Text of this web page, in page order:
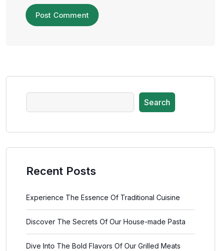
Search
Recent Posts
Experience The Essence Of Traditional Cuisine
Discover The Secrets Of Our House-made Pasta
Dive Into The Bold Flavors Of Our Grilled Meats